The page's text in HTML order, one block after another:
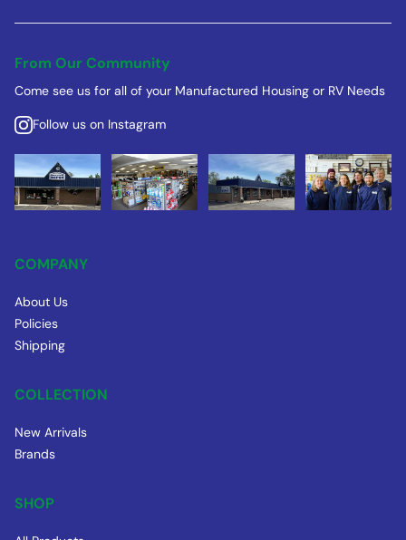
From Our Community
Come see us for all of your Manufactured Housing or RV Needs
Follow us on Instagram
COMPANY
About Us
Policies
Shipping
COLLECTION
New Arrivals
Brands
SHOP